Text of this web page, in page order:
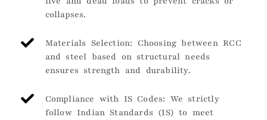
collapses.
Materials Selection: Choosing between RCC
and steel based on structural needs
ensures strength and durability.
Compliance with IS Codes: We strictly
follow Indian Standards (IS) to meet